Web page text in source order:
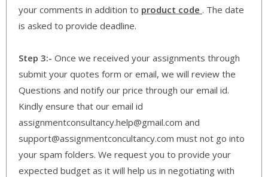
your comments in addition to product code . The date
is asked to provide deadline.
Step 3:- Once we received your assignments through
submit your quotes form or email, we will review the
Questions and notify our price through our email id.
Kindly ensure that our email id
assignmentconsultancy.help@gmail.com and
support@assignmentconcultancy.com must not go into
your spam folders. We request you to provide your
expected budget as it will help us in negotiating with